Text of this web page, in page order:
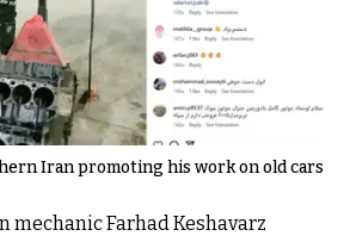
Iran promoting his work on old cars
mechanic Farhad Keshavarz